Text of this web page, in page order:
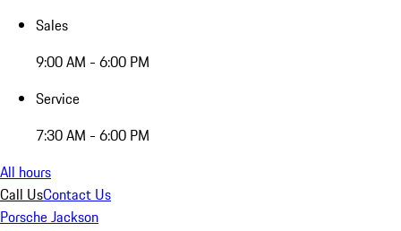
Sales
9:00 AM - 6:00 PM
Service
7:30 AM - 6:00 PM
All hours
Call UsContact Us
Porsche Jackson